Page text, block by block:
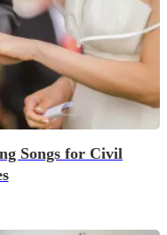
Songs for Civil